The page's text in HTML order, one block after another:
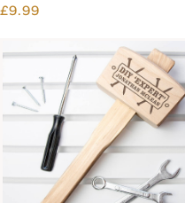
£9.99